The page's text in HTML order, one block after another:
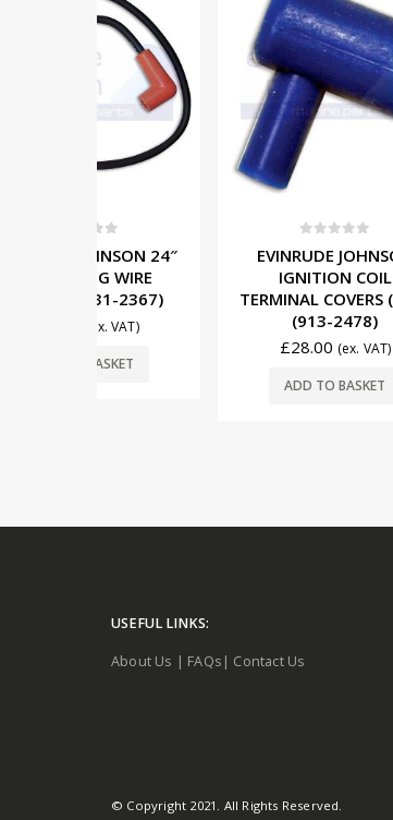
EVINRUDE JOHNSON
IGNITION COIL
TERMINAL COVERS (10’S)
(ex. VAT)
USEFUL LINKS:
About Us | FAQs | Contact Us
© Copyright 2021. All Rights Reserved.